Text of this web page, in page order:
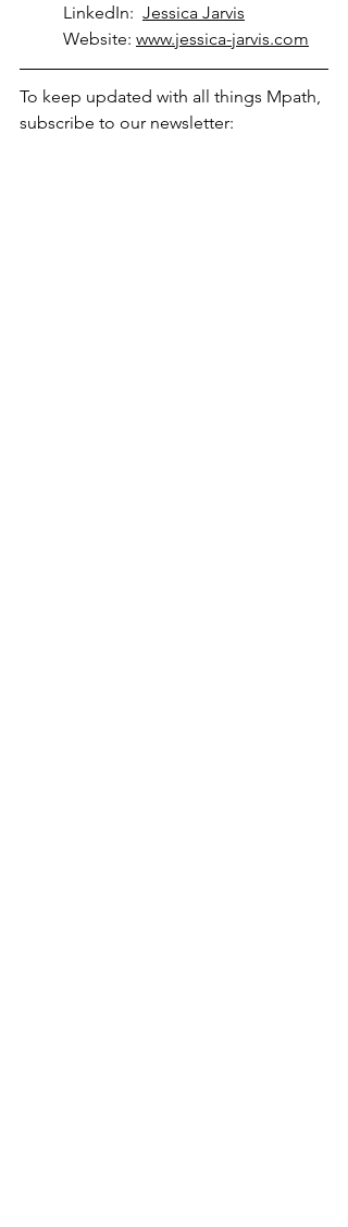
	LinkedIn:
Jessica Jarvis
	Website:
www.jessica-jarvis.com
To keep updated with all things Mpath,
subscribe to our newsletter: